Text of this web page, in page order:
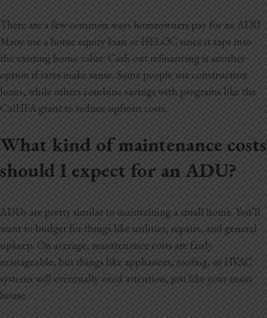
There are a few common ways homeowners pay for an ADU.
Many use a home equity loan or HELOC since it taps into
the existing home value. Cash-out refinancing is another
option if rates make sense. Some people use construction
loans, while others combine savings with programs like the
CalHFA grant to reduce upfront costs.
What kind of maintenance costs
should I expect for an ADU?
ADUs are pretty similar to maintaining a small home. You’ll
want to budget for things like utilities, repairs, and general
upkeep. On average, maintenance costs are fairly
manageable, but things like appliances, roofing, or HVAC
systems will eventually need attention, just like your main
house.